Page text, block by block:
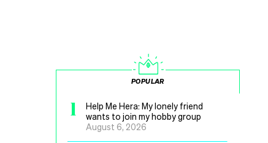
POPULAR
1
Help Me Hera: My lonely friend
wants to join my hobby group
August 6, 2026